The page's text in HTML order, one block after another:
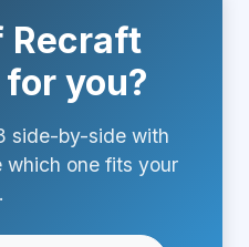
Recraft
you?
side-by-side with
which one fits your